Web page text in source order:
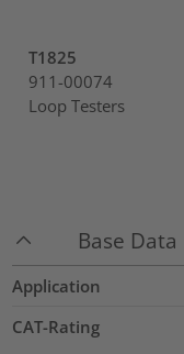
T1825
911-00074
Loop Testers
Base Data
Application
CAT-Rating